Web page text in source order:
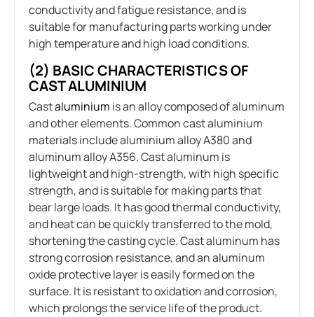
conductivity and fatigue resistance, and is
suitable for manufacturing parts working under
high temperature and high load conditions.
(2) BASIC CHARACTERISTICS OF
CAST ALUMINIUM
Castaluminium is an alloy composed of aluminum
and other elements. Common cast aluminium
materials include aluminium alloy A380 and
aluminum alloy A356. Cast aluminum is
lightweight and high-strength, with high specific
strength, and is suitable for making parts that
bear large loads. It has good thermal conductivity,
and heat can be quickly transferred to the mold,
shortening the casting cycle. Cast aluminum has
strong corrosion resistance, and an aluminum
oxide protective layer is easily formed on the
surface. It is resistant to oxidation and corrosion,
which prolongs the service life of the product.